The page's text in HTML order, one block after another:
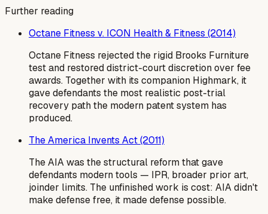
Further reading
Octane Fitness v. ICON Health & Fitness (2014)
Octane Fitness rejected the rigid Brooks Furniture
test and restored district-court discretion over fee
awards. Together with its companion Highmark, it
gave defendants the most realistic post-trial
recovery path the modern patent system has
produced.
The America Invents Act (2011)
The AIA was the structural reform that gave
defendants modern tools — IPR, broader prior art,
joinder limits. The unfinished work is cost: AIA didn't
make defense free, it made defense possible.